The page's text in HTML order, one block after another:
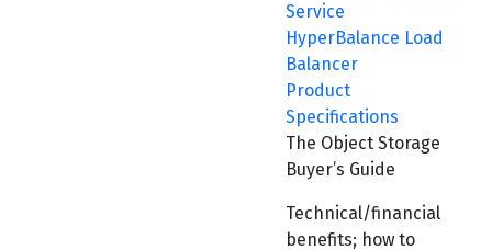
Service
HyperBalance Load
Balancer
Product
Specifications
The Object Storage
Buyer’s Guide
Technical/financial
benefits; how to